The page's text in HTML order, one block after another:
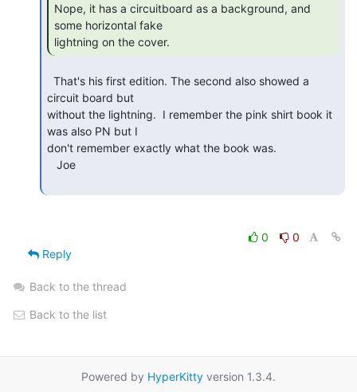
Nope, it has a circuitboard as a background, and
some horizontal fake
lightning on the cover.
circuit board but
without the lightning.  I remember the pink shirt book it
was also PN but I
don't remember exactly what the book was.
0
0
Reply
Back to the thread
Back to the list
Powered by HyperKitty version 1.3.4.